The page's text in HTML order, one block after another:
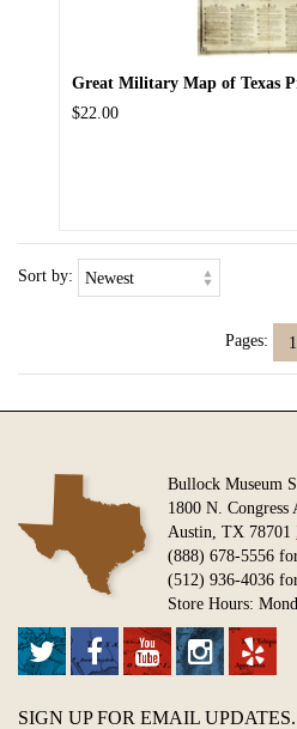
Great Military Map of Texas
$22.00
Sort by:
Pages: 1
Bullock Museum
1800 N. Congress
Austin, TX 78701
(888) 678-5556
(512) 936-4036
Store Hours:
SIGN UP FOR EMAIL UPDATES.